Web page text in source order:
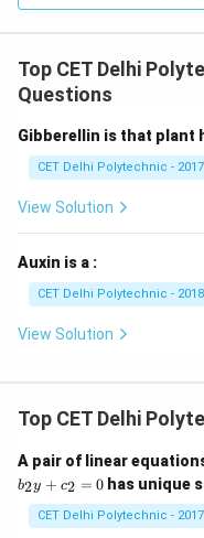
Top CET Delhi
Questions
Gibberellin is that plant
CET Delhi Polytechnic - 2017
View Solution
Auxin is a :
CET Delhi Polytechnic - 2018
View Solution
Top CET Delhi
A pair of linear
b2y + c2 = 0 has unique
CET Delhi Polytechnic - 2017